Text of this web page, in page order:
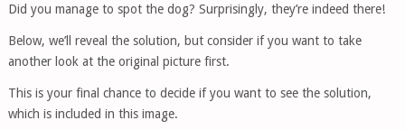
Did you manage to spot the dog? Surprisingly, they’re indeed there!
Below, we’ll reveal the solution, but consider if you want to take
another look at the original picture first.
This is your final chance to decide if you want to see the solution,
which is included in this image.